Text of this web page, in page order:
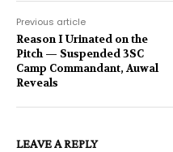
Previous article
Reason I Urinated on the
Pitch — Suspended 3SC
Camp Commandant, Auwal
Reveals
LEAVE A REPLY